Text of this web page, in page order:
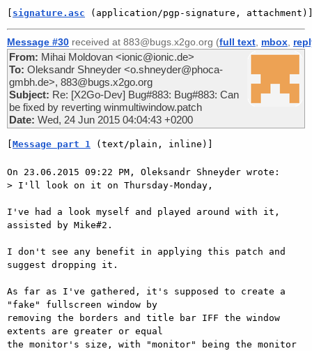
signature.asc (application/pgp-signature,
Message #30 received at 883@bugs.x2go.org (full text mbox
From: Mihai Moldovan <ionic@ionic.de>
To: Oleksandr Shneyder <o.shneyder@phoca-
gmbh.de>, 883@bugs.x2go.org
Subject: Re: [X2Go-Dev] Bug#883: Bug#883: Can
be fixed by reverting winmultiwindow.patch
Date: Wed, 24 Jun 2015 04:04:43 +0200
Message part 1 (text/plain, inline)]
On 23.06.2015 09:22 PM, Oleksandr Shneyder wrote:
> I'll look on it on Thursday-Monday,
I've had a look myself and played around with it,
assisted by Mike#2.
I don't see any benefit in applying this patch and
suggest dropping it.
As far as I've gathered, it's supposed to create a
"fake" fullscreen window by
removing the borders and title bar IFF the window
extents are greater or equal
the monitor's size, with "monitor" being the monitor